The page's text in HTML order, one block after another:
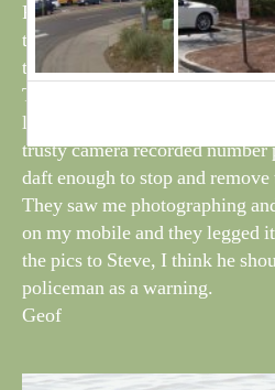
Plover looking sorry for itself.
the norm except perhaps a
the expected stuff.
There were bikers coming into
leaving, and although too far
trusty camera recorded number
daft enough to stop and
They saw me photographing
on my mobile and they legged
the pics to Steve, I think he
policeman as a warning.
Geof